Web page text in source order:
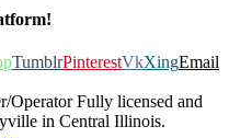
TumblrPinterestVkXingEmail
Operator Fully licensed and
in Central Illinois.